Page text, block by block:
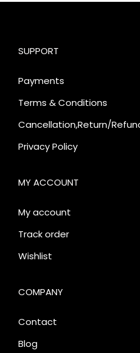
SUPPORT
Payments
Terms & Conditions
Cancellation,Return/
Privacy Policy
MY ACCOUNT
My account
Track order
Wishlist
COMPANY
Contact
Blog